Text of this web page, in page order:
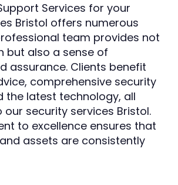
Services for your
Bristol offers numerous
team provides not
but also a sense of
assurance. Clients benefit
comprehensive security
the latest technology, all
security services Bristol.
to excellence ensures that
assets are consistently